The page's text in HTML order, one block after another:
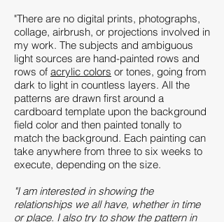
"There are no digital prints, photographs,
collage, airbrush, or projections involved in
my work. The subjects and ambiguous
light sources are hand-painted rows and
rows of acrylic colors or tones, going from
dark to light in countless layers. All the
patterns are drawn first around a
cardboard template upon the background
field color and then painted tonally to
match the background. Each painting can
take anywhere from three to six weeks to
execute, depending on the size.
"I am interested in showing the
relationships we all have, whether in time
or place. I also try to show the pattern in